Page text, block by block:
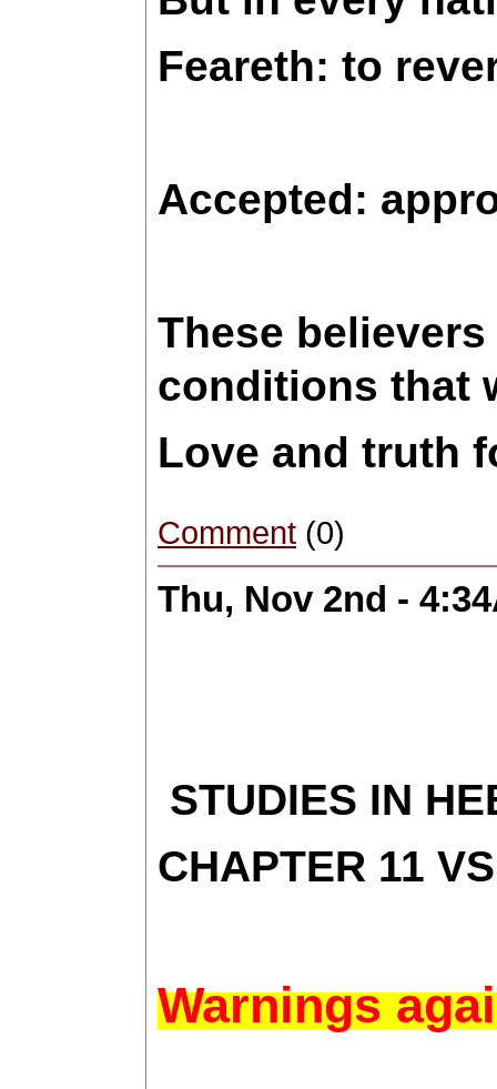
Feareth: to
Accepted:
These
conditions that
Love and
Comment (0)
Thu, Nov 2nd -
STUDIES IN
CHAPTER 11
Warnings